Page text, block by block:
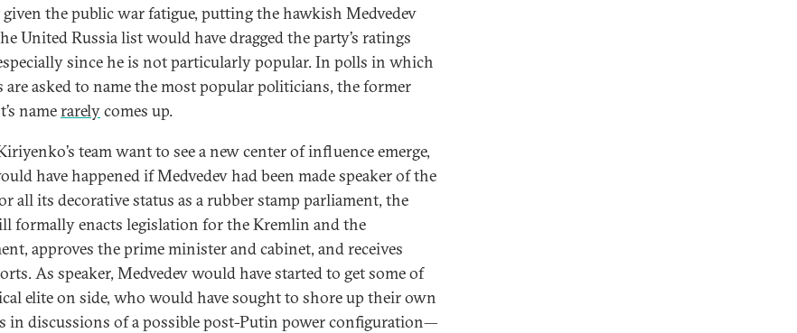
the public war fatigue, putting the hawkish Medvedev
United Russia list would have dragged the party’s ratings
since he is not particularly popular. In polls in which
are asked to name the most popular politicians, the former
namerarelycomes up.
team want to see a new center of influence emerge,
have happened if Medvedev had been made speaker of the
all its decorative status as a rubber stamp parliament, the
formally enacts legislation for the Kremlin and the
approves the prime minister and cabinet, and receives
As speaker, Medvedev would have started to get some of
elite on side, who would have sought to shore up their own
in discussions of a possible post-Putin power configuration—